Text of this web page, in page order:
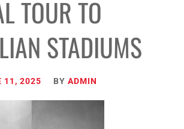
TOUR TO
STADIUMS
11, 2025 BY ADMIN